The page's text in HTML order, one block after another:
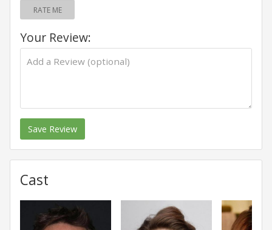
RATE ME
Your Review:
Save Review
Cast